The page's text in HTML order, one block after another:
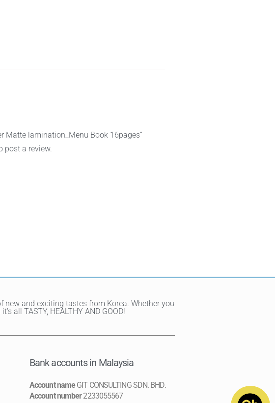
Matte lamination_Menu Book 16pages”
post a review.
and exciting tastes from Korea. Whether you
all TASTY, HEALTHY AND GOOD!
Bank accounts in Malaysia
Account nameGIT CONSULTING SDN. BHD.
Account number2233055567